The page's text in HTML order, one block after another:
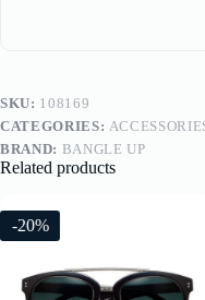
SKU: 108169
CATEGORIES:
BRAND: BANGLE UP
Related products
-20%